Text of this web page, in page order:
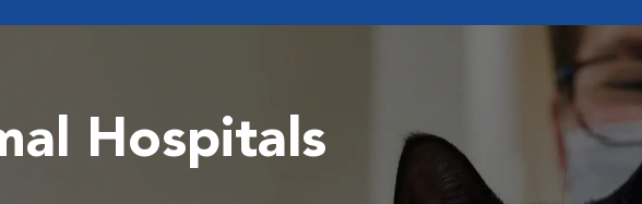
Hospitals